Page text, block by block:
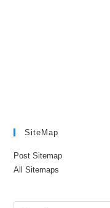
SiteMap
Post Sitemap
All Sitemaps